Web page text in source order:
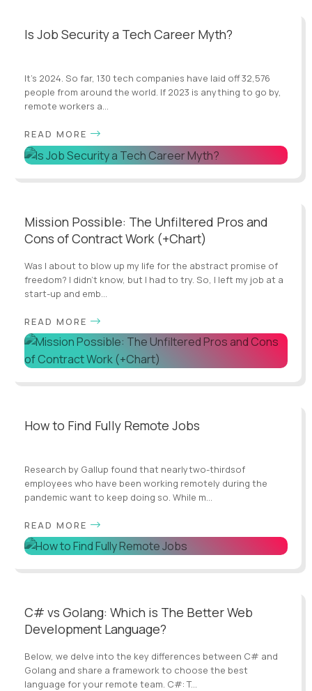
Is Job Security a Tech Career Myth?
It’s 2024. So far, 130 tech companies have laid off 32,576
people from around the world. If 2023 is anything to go by,
remote workers a...
READ MORE
Mission Possible: The Unfiltered Pros and
Cons of Contract Work (+Chart)
Was I about to blow up my life for the abstract promise of
freedom? I didn’t know, but I had to try. So, I left my job at a
start-up and emb...
READ MORE
How to Find Fully Remote Jobs
Research by Gallup found that nearlytwo-thirdsof
employees who have been working remotely during the
pandemic want to keep doing so. While m...
READ MORE
C# vs Golang: Which is The Better Web
Development Language?
Below, we delve into the key differences between C# and
Golang and share a framework to choose the best
language for your remote team. C#: T...